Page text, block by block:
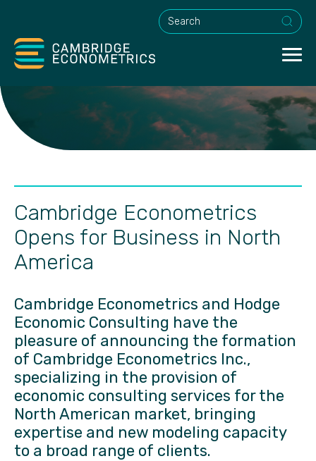
This is a search field with an
Cambridge Econometrics
Opens for Business in North
America
Cambridge Econometrics and Hodge
Economic Consulting have the
pleasure of announcing the formation
of Cambridge Econometrics Inc.,
specializing in the provision of
economic consulting services for the
North American market, bringing
expertise and new modeling capacity
to a broad range of clients.